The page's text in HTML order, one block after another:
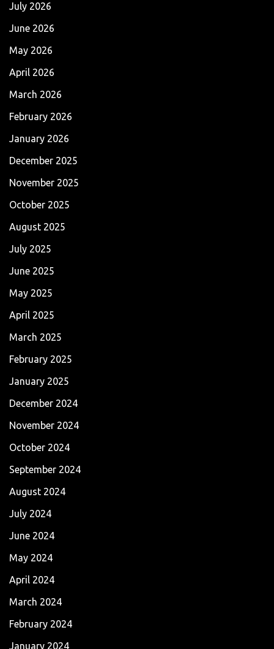
July 2026
June 2026
May 2026
April 2026
March 2026
February 2026
January 2026
December 2025
November 2025
October 2025
August 2025
July 2025
June 2025
May 2025
April 2025
March 2025
February 2025
January 2025
December 2024
November 2024
October 2024
September 2024
August 2024
July 2024
June 2024
May 2024
April 2024
March 2024
February 2024
January 2024